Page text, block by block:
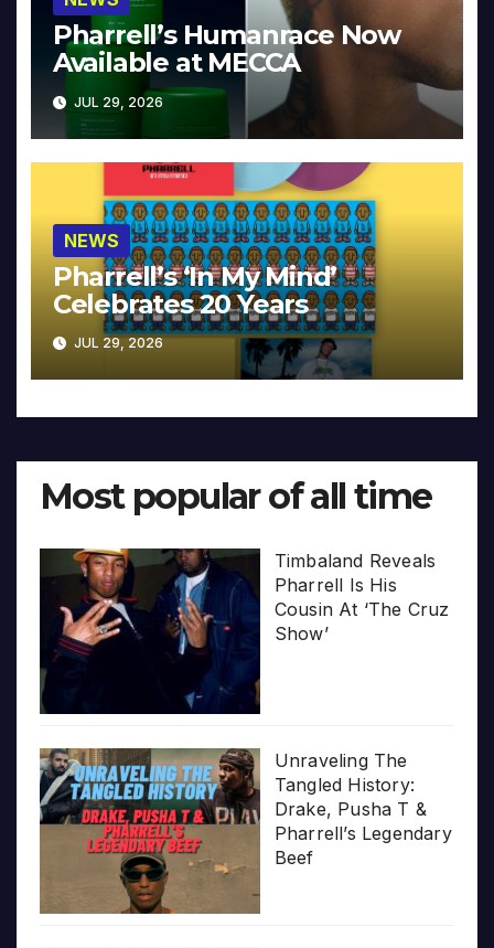
Pharrell’s Humanrace Now
Available at MECCA
JUL 29, 2026
NEWS
Pharrell’s ‘In My Mind’
Celebrates 20 Years
JUL 29, 2026
Most popular of all time
Timbaland Reveals
Pharrell Is His
Cousin At ‘The Cruz
Show’
Unraveling The
Tangled History:
Drake, Pusha T &
Pharrell’s Legendary
Beef